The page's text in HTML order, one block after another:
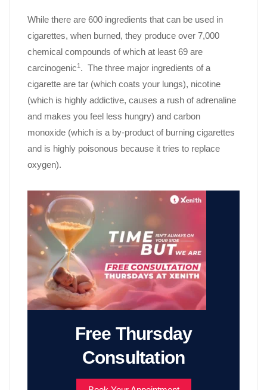
While there are 600 ingredients that can be used in
cigarettes, when burned, they produce over 7,000
chemical compounds of which at least 69 are
carcinogenic1 . The three major ingredients of a
cigarette are tar (which coats your lungs), nicotine
(which is highly addictive, causes a rush of adrenaline
and makes you feel less hungry) and carbon
monoxide (which is a by-product of burning cigarettes
and is highly poisonous because it tries to replace
oxygen).
Free Thursday
Consultation